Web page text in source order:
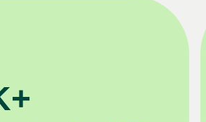
200K+